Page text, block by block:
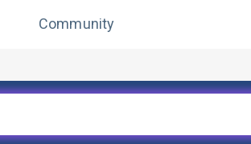
Community